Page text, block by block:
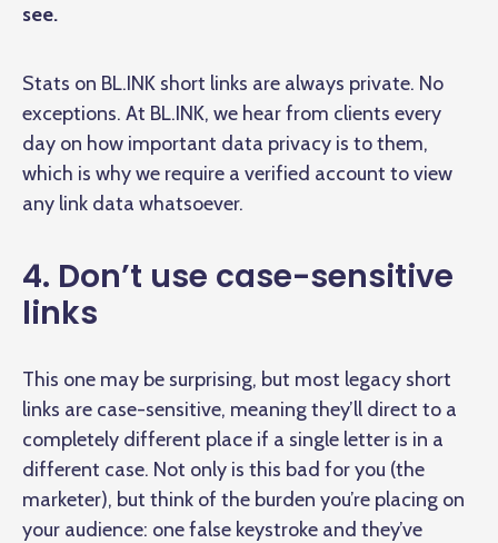
see.
Stats on BL.INK short links are always private. No
exceptions. At BL.INK, we hear from clients every
day on how important data privacy is to them,
which is why we require a verified account to view
any link data whatsoever.
4. Don’t use case-sensitive
links
This one may be surprising, but most legacy short
links are case-sensitive, meaning they’ll direct to a
completely different place if a single letter is in a
different case. Not only is this bad for you (the
marketer), but think of the burden you’re placing on
your audience: one false keystroke and they’ve